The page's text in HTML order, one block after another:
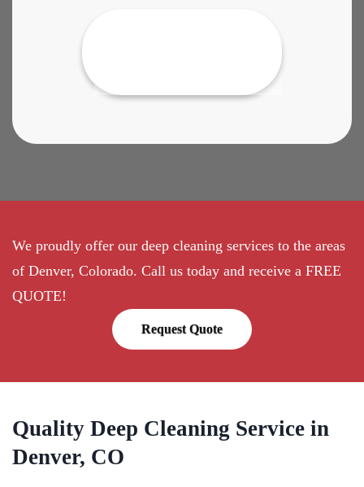
We proudly offer our deep cleaning services to the areas
of Denver, Colorado. Call us today and receive a FREE
QUOTE!
Request Quote
Quality Deep Cleaning Service in
Denver, CO